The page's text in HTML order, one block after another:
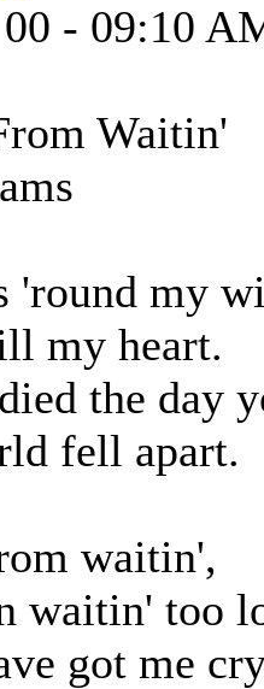
- 09:10
Waitin'
'round my
my heart.
the day
fell apart.
waitin',
waitin' too
got me